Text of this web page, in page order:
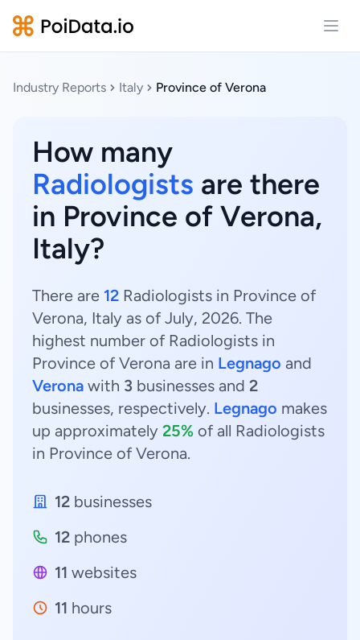
Industry Reports Italy Province of Verona
How many
Radiologists are there
in Province of Verona,
Italy?
There are 12 Radiologists in Province of
Verona, Italy as of July, 2026. The
highest number of Radiologists in
Province of Verona are in Legnago and
Verona with 3 businesses and 2
businesses, respectively. Legnago makes
up approximately 25% of all Radiologists
in Province of Verona.
12 businesses
12 phones
11 websites
11 hours